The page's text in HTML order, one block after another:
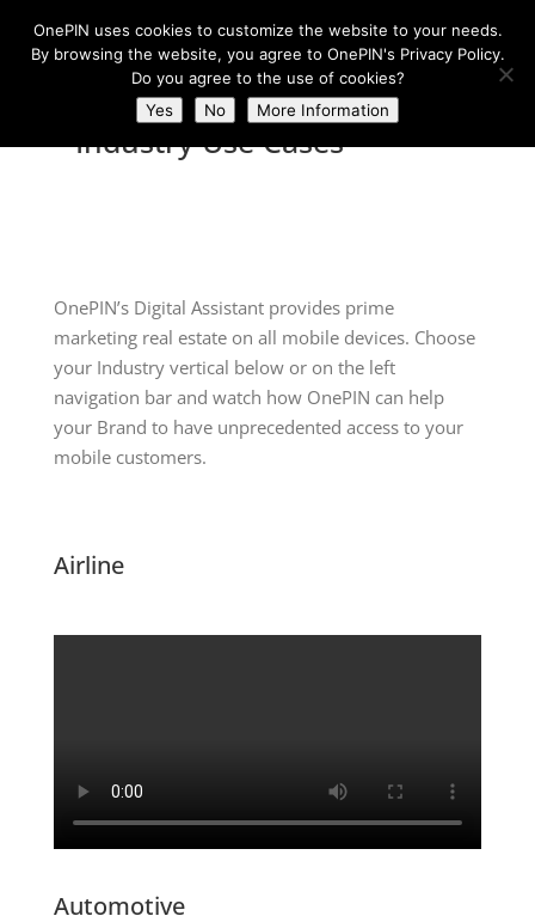
Industry Use Cases
OnePIN’s Digital Assistant provides prime
marketing real estate on all mobile devices. Choose
your Industry vertical below or on the left
navigation bar and watch how OnePIN can help
your Brand to have unprecedented access to your
mobile customers.
Airline
Automotive
OnePIN uses cookies to customize the website to your needs.
By browsing the website, you agree to OnePIN's Privacy Policy.
Do you agree to the use of cookies?
Yes
No More Information